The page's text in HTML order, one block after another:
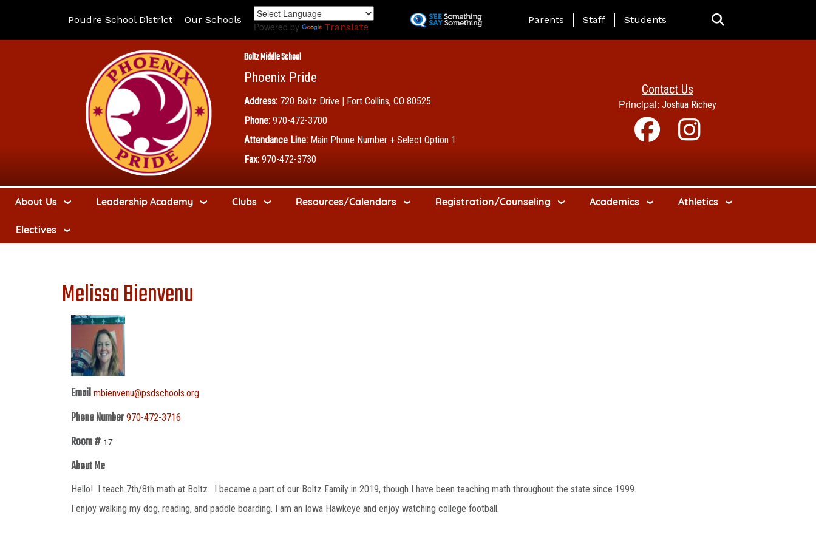
to
Poudre School District Our Schools
Powered by Translate
Landing Page Menu
Parents Staff Students
Boltz Middle School
Phoenix Pride
Address: 720 Boltz Drive | Fort Collins, CO 80525
Phone: 970-472-3700
Attendance Line: Main Phone Number + Select Option 1
Fax: 970-472-3730
Contact Us
Principal: Joshua Richey
About Us Leadership Academy Clubs Resources/Calendars Registration/Counseling Academics Athletics
Electives
Melissa Bienvenu
Email mbienvenu@psdschools.org
Phone Number 970-472-3716
Room # 17
About Me
Hello! I teach 7th/8th math at Boltz. I became a part of our Boltz Family in 2019, though I have been teaching math throughout the state since 1999.
I enjoy walking my dog, reading, and paddle boarding. I am an Iowa Hawkeye and enjoy watching college football.